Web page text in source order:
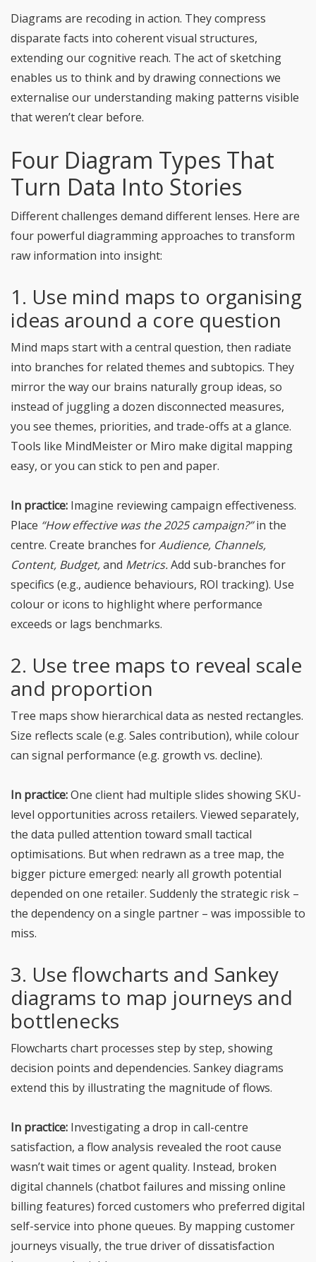
Diagrams are recoding in action. They compress
disparate facts into coherent visual structures,
extending our cognitive reach. The act of sketching
enables us to think and by drawing connections we
externalise our understanding making patterns visible
that weren’t clear before.
Four Diagram Types That
Turn Data Into Stories
Different challenges demand different lenses. Here are
four powerful diagramming approaches to transform
raw information into insight:
1. Use mind maps to organising
ideas around a core question
Mind maps start with a central question, then radiate
into branches for related themes and subtopics. They
mirror the way our brains naturally group ideas, so
instead of juggling a dozen disconnected measures,
you see themes, priorities, and trade-offs at a glance.
Tools like MindMeister or Miro make digital mapping
easy, or you can stick to pen and paper.
In practice: Imagine reviewing campaign effectiveness.
Place “How effective was the 2025 campaign?”in the
centre. Create branches forAudience, Channels,
Content, Budget,and Metrics.Add sub-branches for
specifics (e.g., audience behaviours, ROI tracking). Use
colour or icons to highlight where performance
exceeds or lags benchmarks.
2. Use tree maps to reveal scale
and proportion
Tree maps show hierarchical data as nested rectangles.
Size reflects scale (e.g. Sales contribution), while colour
can signal performance (e.g. growth vs. decline).
In practice:One client had multiple slides showing SKU-
level opportunities across retailers. Viewed separately,
the data pulled attention toward small tactical
optimisations. But when redrawn as a tree map, the
bigger picture emerged: nearly all growth potential
depended on one retailer. Suddenly the strategic risk –
the dependency on a single partner – was impossible to
miss.
3. Use flowcharts and Sankey
diagrams to map journeys and
bottlenecks
Flowcharts chart processes step by step, showing
decision points and dependencies. Sankey diagrams
extend this by illustrating the magnitude of flows.
In practice: Investigating a drop in call-centre
satisfaction, a flow analysis revealed the root cause
wasn’t wait times or agent quality. Instead, broken
digital channels (chatbot failures and missing online
billing features) forced customers who preferred digital
self-service into phone queues. By mapping customer
journeys visually, the true driver of dissatisfaction